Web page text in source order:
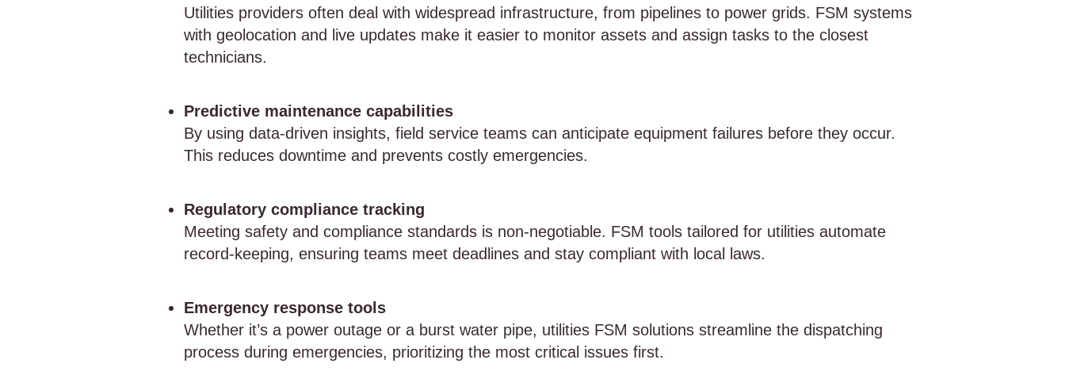
Utilities providers often deal with widespread infrastructure, from pipelines to power grids. FSM systems
with geolocation and live updates make it easier to monitor assets and assign tasks to the closest
technicians.
Predictive maintenance capabilities
By using data-driven insights, field service teams can anticipate equipment failures before they occur.
This reduces downtime and prevents costly emergencies.
Regulatory compliance tracking
Meeting safety and compliance standards is non-negotiable. FSM tools tailored for utilities automate
record-keeping, ensuring teams meet deadlines and stay compliant with local laws.
Emergency response tools
Whether it’s a power outage or a burst water pipe, utilities FSM solutions streamline the dispatching
process during emergencies, prioritizing the most critical issues first.